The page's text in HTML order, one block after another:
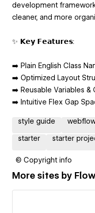
development
cleaner, and more
✨ 𝗞𝗲𝘆 𝗙𝗲𝗮𝘁𝘂𝗿𝗲𝘀:
➡️ Plain English Class
➡️ Optimized Layout
➡️ Reusable Variables &
➡️ Intuitive Flex Gap
style guide
starter starter
© Copyright info
More sites by